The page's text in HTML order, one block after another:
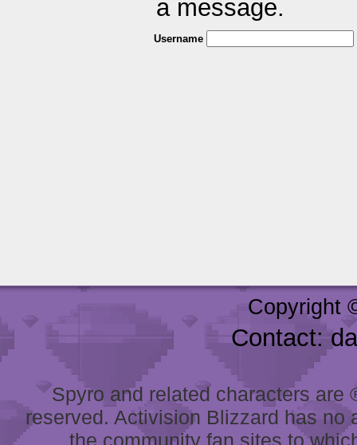
a message.
Username
Copyright
Contact:
Spyro and related characters
reserved. Activision Blizzard has
the community fan sites to